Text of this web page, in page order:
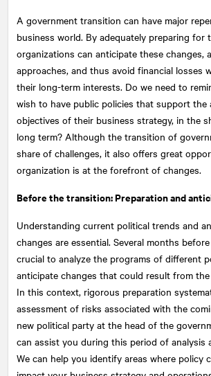
A government transition can have major
business world. By adequately preparing for
organizations can anticipate these changes,
approaches, and thus avoid financial losses
their long-term interests. Do we need to
wish to have public policies that support the
objectives of their business strategy, in the
long term? Although the transition of
share of challenges, it also offers great
organization is at the forefront of changes.
Before the transition: Preparation and
Understanding current political trends and
changes are essential. Several months
crucial to analyze the programs of different
anticipate changes that could result from
In this context, rigorous preparation
assessment of risks associated with the
new political party at the head of the
can assist you during this period of analysis
We can help you identify areas where policy